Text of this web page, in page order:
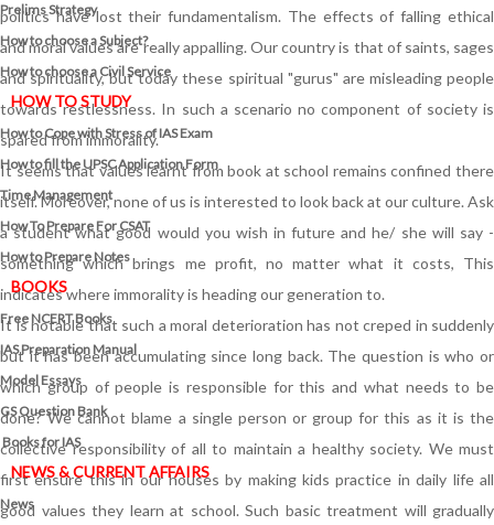
Prelims Strategy
How to choose a Subject?
How to choose a Civil Service
HOW TO STUDY
How to Cope with Stress of IAS Exam
How to fill the UPSC Application Form
Time Management
How To Prepare For CSAT
How to Prepare Notes
BOOKS
Free NCERT Books
IAS Preparation Manual
Model Essays
GS Question Bank
Books for IAS
NEWS & CURRENT AFFAIRS
News
politics have lost their fundamentalism. The effects of falling ethical
and moral values are really appalling. Our country is that of saints, sages
and spirituality, but today these spiritual "gurus" are misleading people
towards restlessness. In such a scenario no component of society is
spared from immorality.
It seems that values learnt from book at school remains confined there
itself. Moreover, none of us is interested to look back at our culture. Ask
a student what good would you wish in future and he/ she will say -
something which brings me profit, no matter what it costs, This
indicates where immorality is heading our generation to.
It is notable that such a moral deterioration has not creped in suddenly
but it has been accumulating since long back. The question is who or
which group of people is responsible for this and what needs to be
done? We cannot blame a single person or group for this as it is the
collective responsibility of all to maintain a healthy society. We must
first ensure this in our houses by making kids practice in daily life all
good values they learn at school. Such basic treatment will gradually